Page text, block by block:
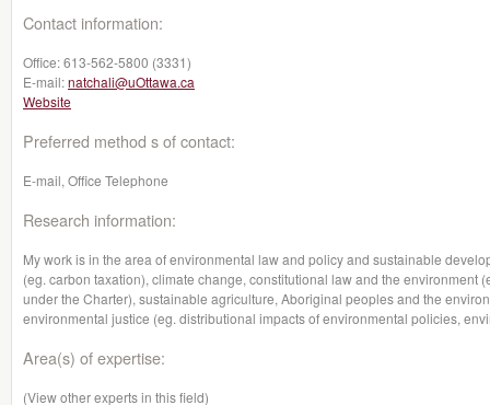
Contact information:
Office:613-562-5800 (3331)
E-mail:natchali@uOttawa.ca
Website
Preferred method s of contact:
E-mail, Office Telephone
Research information:
My work is in the area of environmental law and policy and sustainable
(eg. carbon taxation), climate change, constitutional law and the environment
under the Charter), sustainable agriculture, Aboriginal peoples and the
environmental justice (eg. distributional impacts of environmental policies,
Area(s) of expertise:
(View other experts in this field)